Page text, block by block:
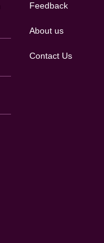
Feedback
About us
Contact Us